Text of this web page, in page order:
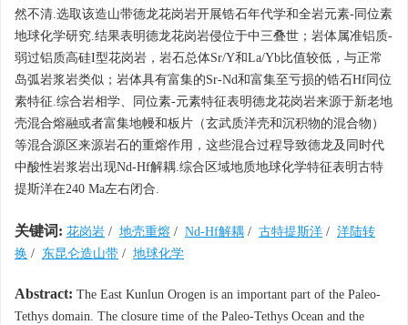
然不清.选取该造山带德龙花岗岩开展锆石年代学和全岩元素-同位素
地球化学研究.结果表明德龙花岗岩侵位于中三叠世；岩体属准铝质-
弱过铝质高硅I型花岗岩，岩石总体Sr/Y和La/Yb比值较低，与正常
岛弧岩浆岩类似；岩体具有富集的Sr-Nd和富集至亏损的锆石Hf同位
素特征.综合岩相学、同位素-元素特征表明德龙花岗岩来源于新老地
壳混合熔融或者富集地幔和板片（玄武质洋壳和沉积物的混合物）
等混合源区来源岩石的重熔作用，这些混合过程导致德龙及同时代
中酸性岩浆岩出现Nd-Hf解耦.综合区域地质地球化学特征表明古特
提斯洋在240 Ma左右闭合.
关键词: 花岗岩 / 地壳重熔 / Nd-Hf解耦 / 古特提斯洋 / 洋陆转
换 / 东昆仑造山带 / 地球化学
Abstract: The East Kunlun Orogen is an important part of the Paleo-
Tethys domain. The closure time of the Paleo-Tethys Ocean and the